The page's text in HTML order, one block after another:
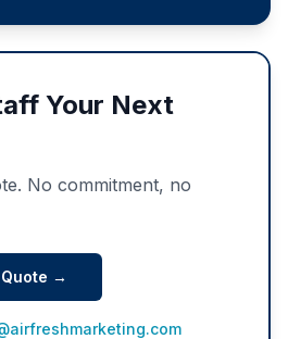
Your Next
No commitment, no
→